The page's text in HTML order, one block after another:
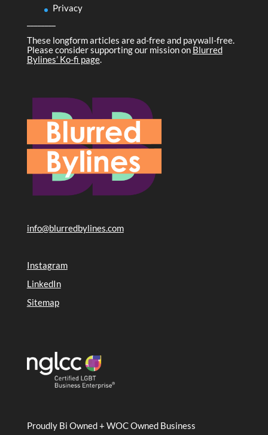
Privacy
These longform articles are ad-free and paywall-free.
Please consider supporting our mission on Blurred
Bylines’ Ko-fi page.
info@blurredbylines.com
Instagram
LinkedIn
Sitemap
Proudly Bi Owned + WOC Owned Business